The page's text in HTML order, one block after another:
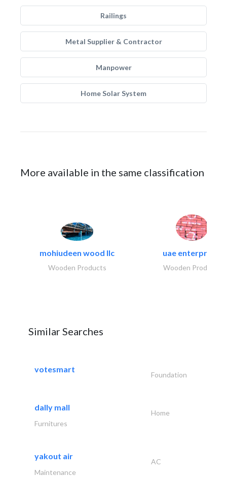
Railings
Metal Supplier & Contractor
Manpower
Home Solar System
More available in the same classification
mohiudeen wood llc
Wooden Products
uae enterprises
Wooden Products
Similar Searches
votesmart
Foundation
dally mall
Home
Furnitures
yakout air
AC
Maintenance